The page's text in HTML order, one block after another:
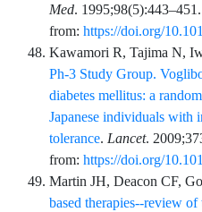
Med. 1995;98(5):443–451
from: https://doi.org/
Kawamori R, Tajima N,
Ph-3 Study Group.
diabetes mellitus: a
Japanese individuals with
tolerance. Lancet.
from: https://doi.org/
Martin JH, Deacon CF,
based therapies--review